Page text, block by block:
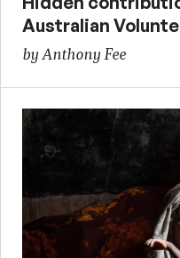
Australian
by Anthony Fee